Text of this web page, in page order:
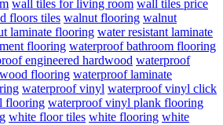
wall tiles for living room wall tiles price
floors tiles walnut flooring walnut
laminate flooring water resistant laminate
flooring waterproof bathroom flooring
engineered hardwood waterproof
flooring waterproof laminate
waterproof vinyl waterproof vinyl click
flooring waterproof vinyl plank flooring
white floor tiles white flooring white